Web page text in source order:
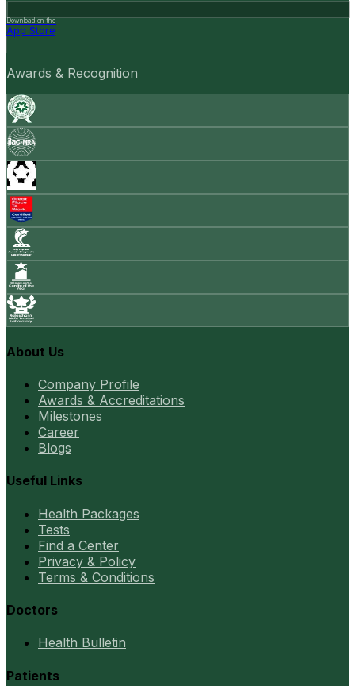
Download on the
App Store
Awards & Recognition
About Us
Company Profile
Awards & Accreditations
Milestones
Career
Blogs
Useful Links
Health Packages
Tests
Find a Center
Privacy & Policy
Terms & Conditions
Doctors
Health Bulletin
Patients